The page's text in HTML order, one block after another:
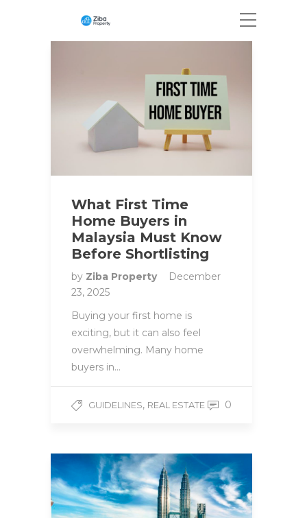
What First Time
Home Buyers in
Malaysia Must Know
Before Shortlisting
by Ziba Property
December
23, 2025
Buying your first home is
exciting, but it can also feel
overwhelming. Many home
buyers in…
GUIDELINES, REAL ESTATE 0